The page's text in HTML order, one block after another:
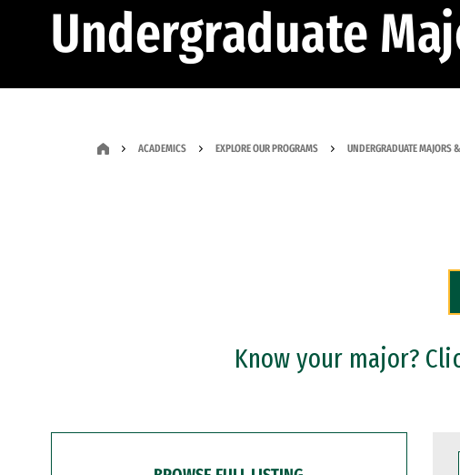
Undergraduate
ACADEMICS EXPLORE OUR PROGRAMS UNDERGRADUATE MAJORS
Know your major?